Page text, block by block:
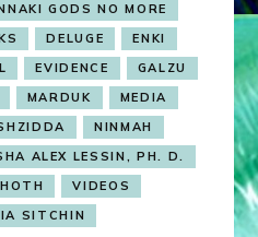
GODS NO MORE
DELUGE
ENKI
EVIDENCE
GALZU
MARDUK
MEDIA
NINMAH
ALEX LESSIN, PH. D.
VIDEOS
SITCHIN